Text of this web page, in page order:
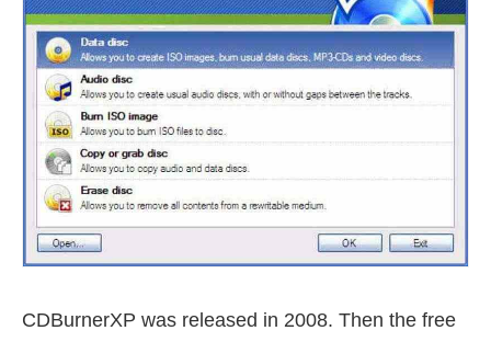
CDBurnerXP was released in 2008. Then the free